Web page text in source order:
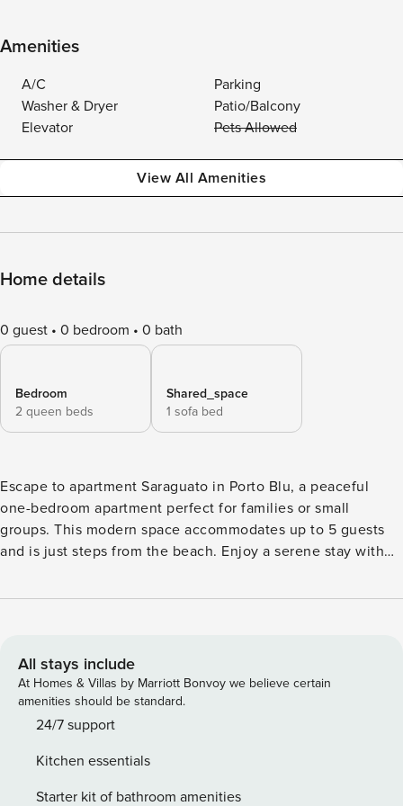
Amenities
A/C
Parking
Washer & Dryer
Patio/Balcony
Elevator
Pets Allowed
View All Amenities
Home details
0 guest 0 bedroom 0 bath
Bedroom
2 queen beds
Shared_space
1 sofa bed
Escape to apartment Saraguato in Porto Blu, a peaceful
one-bedroom apartment perfect for families or small
groups. This modern space accommodates up to 5 guests
and is just steps from the beach. Enjoy a serene stay with
Morelos has to offer. This cozy apartment features one
apartment also includes two full bathrooms, a fully
equipped kitchen, and access to the building’s rooftop with
a pool and stunning ocean views. Guests have access to the
entire apartment and the rooftop pool and lounge area,
apartment comes with a fully equipped kitchen for those
who enjoy cooking in. The central location allows guests to
All stays include
At Homes & Villas by Marriott Bonvoy we believe certain
amenities should be standard.
24/7 support
Kitchen essentials
Starter kit of bathroom amenities